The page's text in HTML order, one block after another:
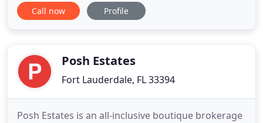
background in design, construction and interiors.
traits
Call now Profile
Posh Estates
Fort Lauderdale, FL 33394
Posh Estates is an all-inclusive boutique brokerage